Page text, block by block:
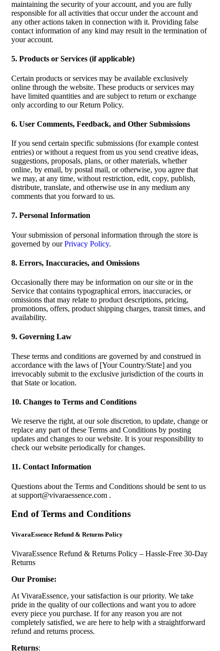
maintaining the security of your account, and you are fully
responsible for all activities that occur under the account and
any other actions taken in connection with it. Providing false
contact information of any kind may result in the termination of
your account.
5. Products or Services (if applicable)
Certain products or services may be available exclusively
online through the website. These products or services may
have limited quantities and are subject to return or exchange
only according to our Return Policy.
6. User Comments, Feedback, and Other Submissions
If you send certain specific submissions (for example contest
entries) or without a request from us you send creative ideas,
suggestions, proposals, plans, or other materials, whether
online, by email, by postal mail, or otherwise, you agree that
we may, at any time, without restriction, edit, copy, publish,
distribute, translate, and otherwise use in any medium any
comments that you forward to us.
7. Personal Information
Your submission of personal information through the store is
governed by ourPrivacy Policy.
8. Errors, Inaccuracies, and Omissions
Occasionally there may be information on our site or in the
Service that contains typographical errors, inaccuracies, or
omissions that may relate to product descriptions, pricing,
promotions, offers, product shipping charges, transit times, and
availability.
9. Governing Law
These terms and conditions are governed by and construed in
accordance with the laws of [Your Country/State] and you
irrevocably submit to the exclusive jurisdiction of the courts in
that State or location.
10. Changes to Terms and Conditions
We reserve the right, at our sole discretion, to update, change or
replace any part of these Terms and Conditions by posting
updates and changes to our website. It is your responsibility to
check our website periodically for changes.
11. Contact Information
Questions about the Terms and Conditions should be sent to us
at support@vivaraessence.com .
End of Terms and Conditions
VivaraEssence Refund & Returns Policy
VivaraEssence Refund & Returns Policy – Hassle-Free 30-Day
Returns
Our Promise:
At VivaraEssence, your satisfaction is our priority. We take
pride in the quality of our collections and want you to adore
every piece you purchase. If for any reason you are not
completely satisfied, we are here to help with a straightforward
refund and returns process.
Returns: